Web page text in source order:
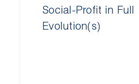
Social-Profit in Full
Evolution(s)